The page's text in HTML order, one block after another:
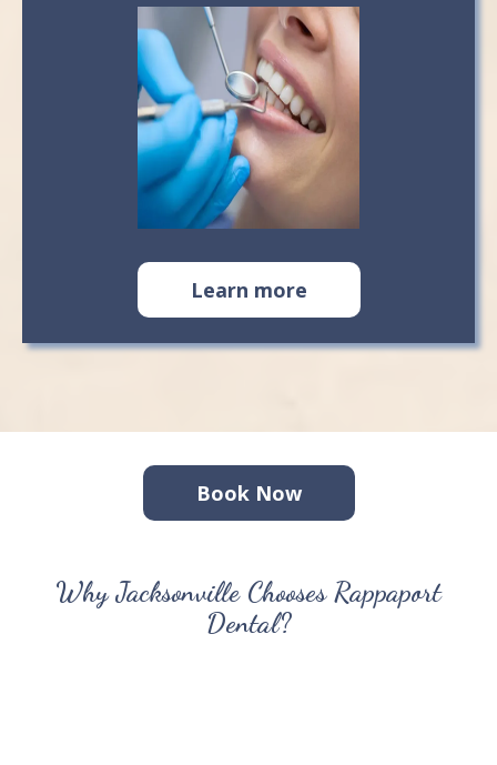
Learn more
Book Now
Why Jacksonville Chooses Rappaport
Dental?